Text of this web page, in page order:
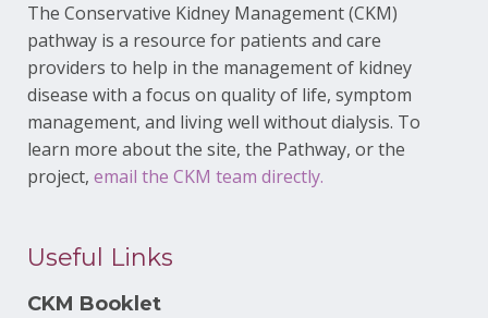
The Conservative Kidney Management (CKM)
pathway is a resource for patients and care
providers to help in the management of kidney
disease with a focus on quality of life, symptom
management, and living well without dialysis. To
learn more about the site, the Pathway, or the
project, email the CKM team directly.
Useful Links
CKM Booklet